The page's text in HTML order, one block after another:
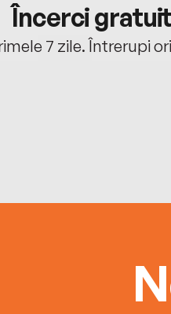
Încerci gratuit
7 zile. Întrerupi